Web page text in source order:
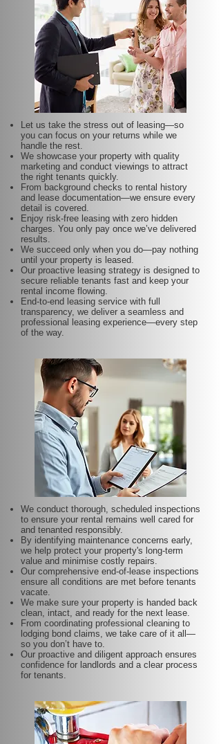
Let us take the stress out of leasing—so
you can focus on your returns while we
handle the rest.
We showcase your property with quality
marketing and conduct viewings to attract
the right tenants quickly.
From background checks to rental history
and lease documentation—we ensure every
detail is covered.
Enjoy risk-free leasing with zero hidden
charges. You only pay once we’ve delivered
results.
We succeed only when you do—pay nothing
until your property is leased.
Our proactive leasing strategy is designed to
secure reliable tenants fast and keep your
rental income flowing.
End-to-end leasing service with full
transparency, we deliver a seamless and
professional leasing experience—every step
of the way.
We conduct thorough, scheduled inspections
to ensure your rental remains well cared for
and tenanted responsibly.
By identifying maintenance concerns early,
we help protect your property's long-term
value and minimise costly repairs.
Our comprehensive end-of-lease inspections
ensure all conditions are met before tenants
vacate.
We make sure your property is handed back
clean, intact, and ready for the next lease.
From coordinating professional cleaning to
lodging bond claims, we take care of it all—
so you don’t have to.
Our proactive and diligent approach ensures
confidence for landlords and a clear process
for tenants.